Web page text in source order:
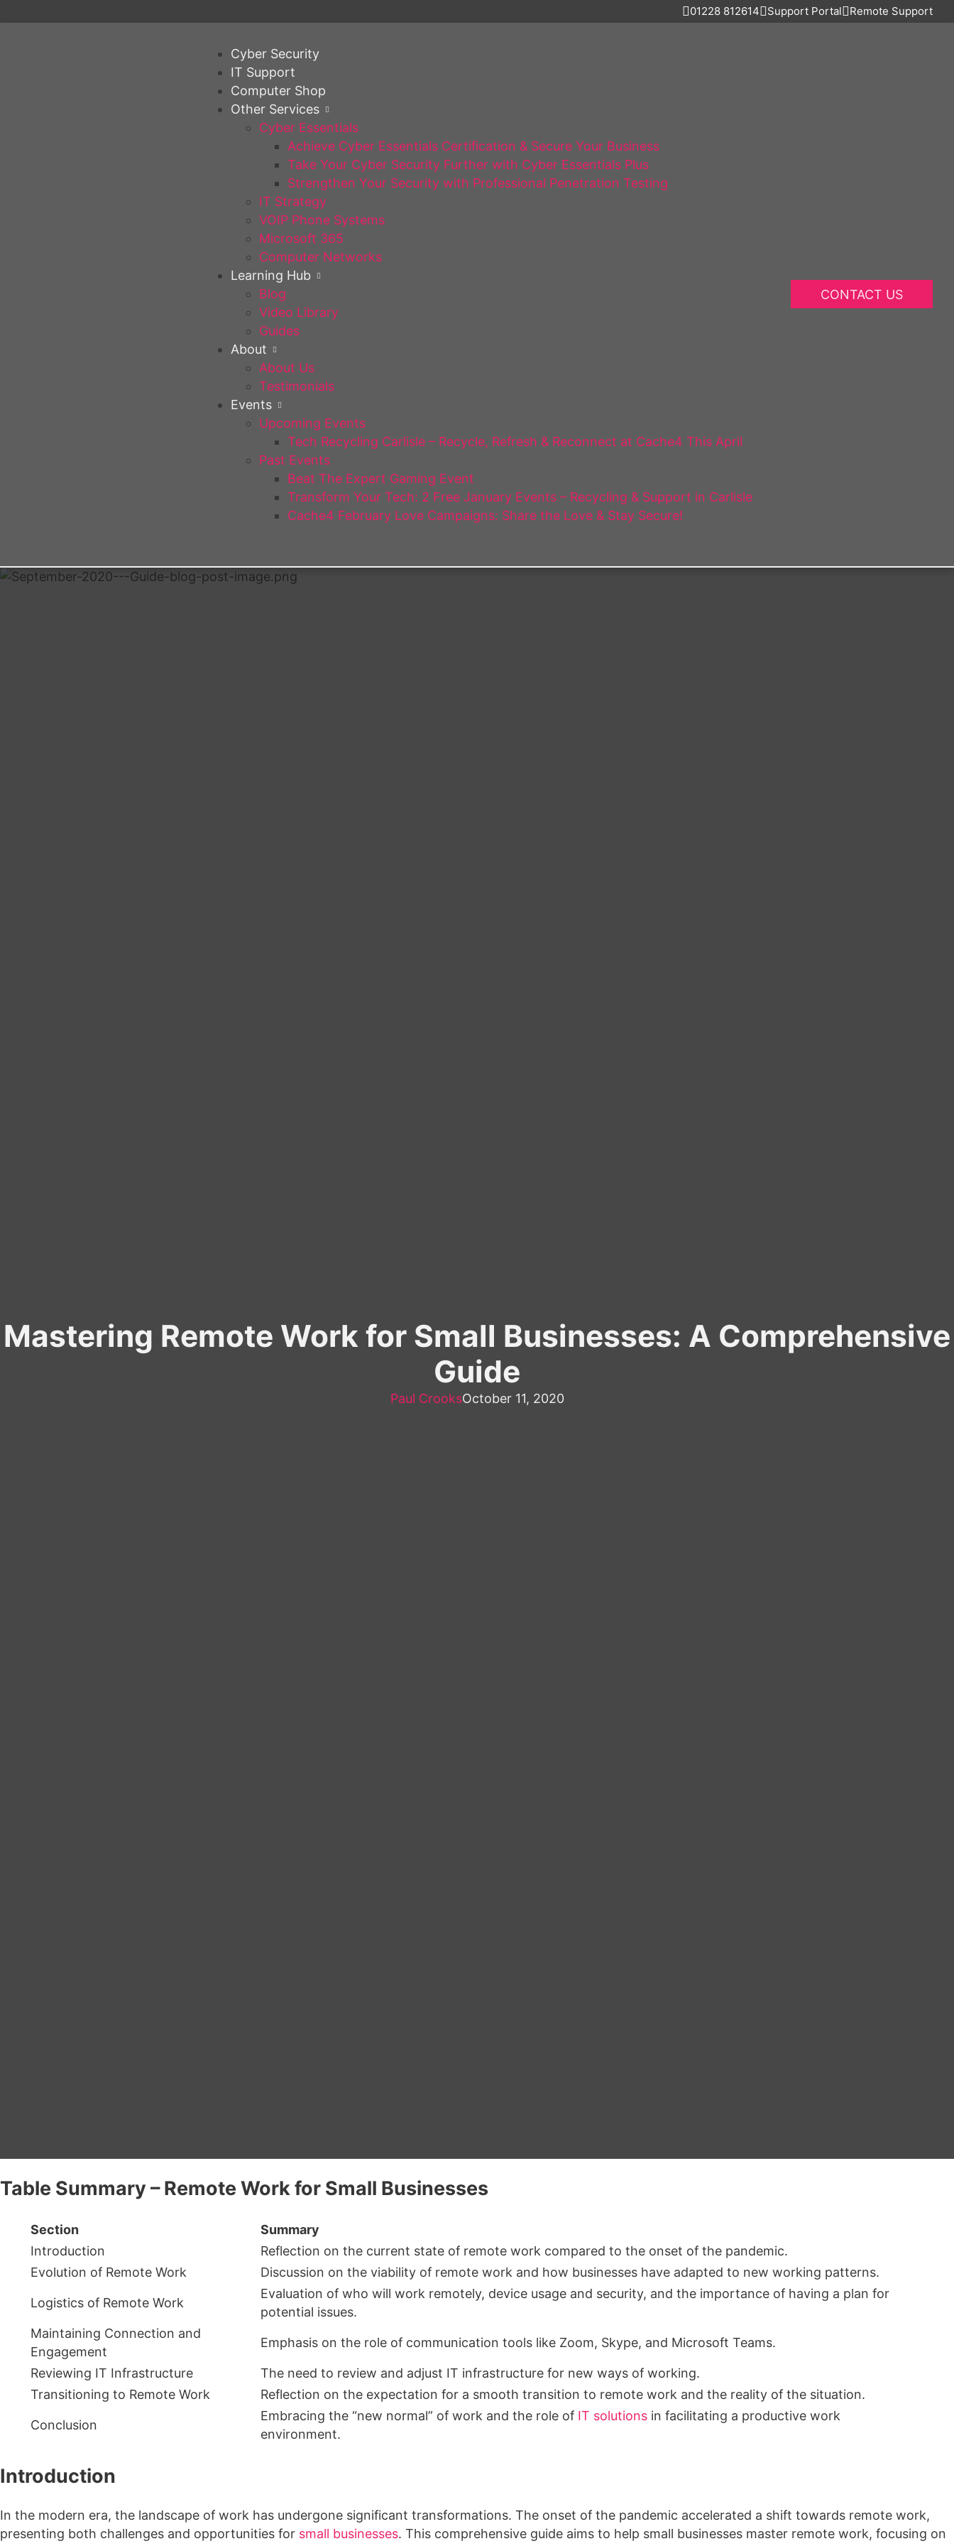
01228 812614 Support Portal Remote Support
Cyber Security
IT Support
Computer Shop
Other Services
Cyber Essentials
Achieve Cyber Essentials Certification & Secure Your Business
Take Your Cyber Security Further with Cyber Essentials Plus
Strengthen Your Security with Professional Penetration Testing
IT Strategy
VOIP Phone Systems
Microsoft 365
Computer Networks
Learning Hub
Blog
Video Library
Guides
About
About Us
Testimonials
Events
Upcoming Events
Tech Recycling Carlisle – Recycle, Refresh & Reconnect at Cache4 This April
Past Events
Beat The Expert Gaming Event
Transform Your Tech: 2 Free January Events – Recycling & Support in Carlisle
Cache4 February Love Campaigns: Share the Love & Stay Secure!
CONTACT US
Mastering Remote Work for Small Businesses: A Comprehensive
Guide
Paul CrooksOctober 11, 2020
Table Summary – Remote Work for Small Businesses
Section
Summary
Introduction
Reflection on the current state of remote work compared to the onset of the pandemic.
Evolution of Remote Work
Discussion on the viability of remote work and how businesses have adapted to new working patterns.
Logistics of Remote Work
Evaluation of who will work remotely, device usage and security, and the importance of having a plan for
potential issues.
Maintaining Connection and
Engagement
Emphasis on the role of communication tools like Zoom, Skype, and Microsoft Teams.
Reviewing IT Infrastructure
The need to review and adjust IT infrastructure for new ways of working.
Transitioning to Remote Work
Reflection on the expectation for a smooth transition to remote work and the reality of the situation.
Conclusion
Embracing the “new normal” of work and the role of IT solutions in facilitating a productive work
environment.
Introduction
In the modern era, the landscape of work has undergone significant transformations. The onset of the pandemic accelerated a shift towards remote work,
presenting both challenges and opportunities for small businesses. This comprehensive guide aims to help small businesses master remote work, focusing on